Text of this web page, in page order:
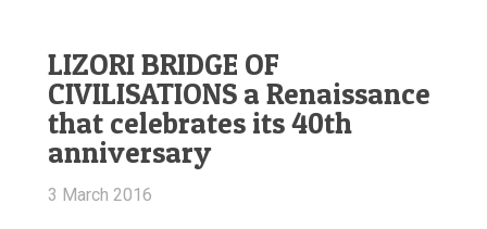
LIZORI BRIDGE OF
CIVILISATIONS a Renaissance
that celebrates its 40th
anniversary
3 March 2016